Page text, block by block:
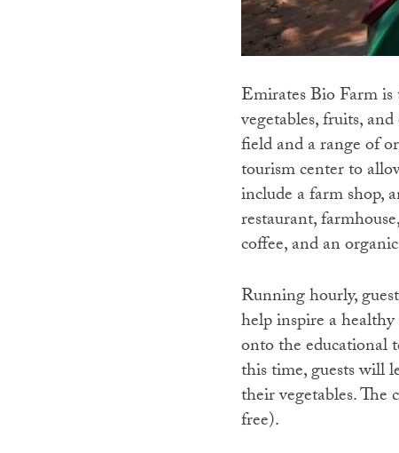
Emirates Bio Farm
vegetables, fruits,
field and a range of
tourism center to
include a farm shop,
restaurant,
coffee, and an
Running hourly,
help inspire a
onto the educational
this time, guests will
their vegetables.
free).